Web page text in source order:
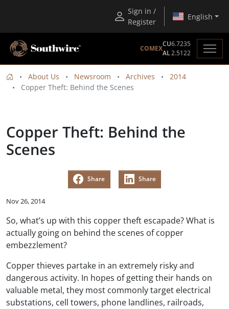
Sign in /
Register
English
COMEX
CU6.7235
AL2.5122
About Us Newsroom Archives
2014
Copper Theft: Behind the Scenes
Copper Theft: Behind the
Scenes
Share Share
Nov 26, 2014
So, what’s up with this copper theft escapade? What is
actually going on behind the scenes of copper
embezzlement?
Copper thieves partake in an extremely risky and
dangerous activity. In hopes of getting their hands on
valuable metal, they most commonly target electrical
substations, cell towers, phone landlines, railroads,